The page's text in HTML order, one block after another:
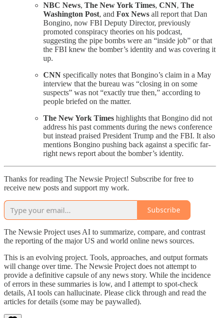
NBC News, The New York Times, CNN, The
Washington Post, and Fox News all report that Dan
Bongino, now FBI Deputy Director, previously
promoted conspiracy theories on his podcast,
suggesting the pipe bombs were an “inside job” or that
the FBI knew the bomber’s identity and was covering it
up.
CNN specifically notes that Bongino’s claim in a May
interview that the bureau was “closing in on some
suspects” was not “exactly true then,” according to
people briefed on the matter.
The New York Times highlights that Bongino did not
address his past comments during the news conference
but instead praised President Trump and the FBI. It also
mentions Bongino pushing back against a specific far-
right news report about the bomber’s identity.
Thanks for reading The Newsie Project! Subscribe for free to
receive new posts and support my work.
Subscribe
The Newsie Project uses AI to summarize, compare, and contrast
the reporting of the major US and world online news sources.
This is an evolving project. Tools, approaches, and output formats
will change over time. The Newsie Project does not attempt to
provide a definitive capsule of any news story. While the incidence
of errors in these summaries is low, and I attempt to spot-check
details, AI tools can hallucinate. Please click through and read the
articles for details (some may be paywalled).